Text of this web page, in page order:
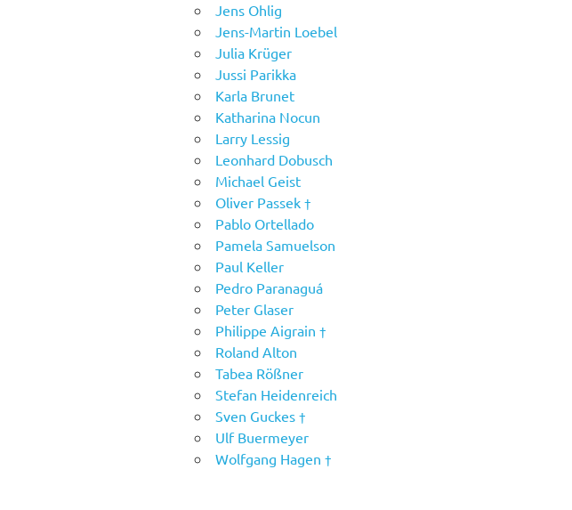
Jens Ohlig
Jens-Martin Loebel
Julia Krüger
Jussi Parikka
Karla Brunet
Katharina Nocun
Larry Lessig
Leonhard Dobusch
Michael Geist
Oliver Passek †
Pablo Ortellado
Pamela Samuelson
Paul Keller
Pedro Paranaguá
Peter Glaser
Philippe Aigrain †
Roland Alton
Tabea Rößner
Stefan Heidenreich
Sven Guckes †
Ulf Buermeyer
Wolfgang Hagen †